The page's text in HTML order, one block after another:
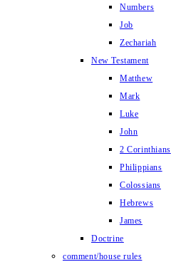
Numbers
Job
Zechariah
New Testament
Matthew
Mark
Luke
John
2 Corinthians
Philippians
Colossians
Hebrews
James
Doctrine
comment/house rules